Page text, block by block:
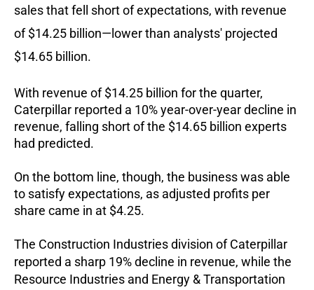
sales that fell short of expectations, with revenue
of $14.25 billion—lower than analysts' projected
$14.65 billion.
With revenue of $14.25 billion for the quarter,
Caterpillar reported a 10% year-over-year decline in
revenue, falling short of the $14.65 billion experts
had predicted.
On the bottom line, though, the business was able
to satisfy expectations, as adjusted profits per
share came in at $4.25.
The Construction Industries division of Caterpillar
reported a sharp 19% decline in revenue, while the
Resource Industries and Energy & Transportation